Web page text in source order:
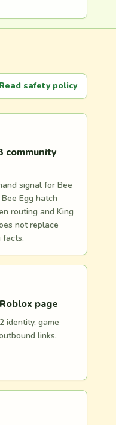
Read safety policy
community
signal for Bee
Egg hatch
routing and King
not replace
facts.
page
identity, game
links.